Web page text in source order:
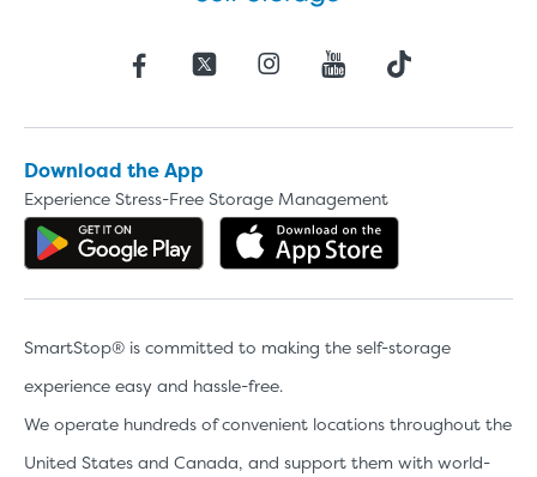
Download the App
Experience Stress-Free Storage Management
Get the app on Google Play
SmartStop® is committed to making the self-storage
experience easy and hassle-free.
We operate hundreds of convenient locations throughout the
United States and Canada, and support them with world-